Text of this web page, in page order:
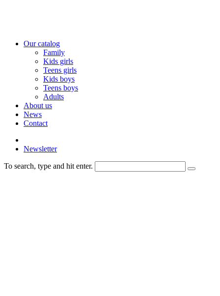
Our catalog
Family
Kids girls
Teens girls
Kids boys
Teens boys
Adults
About us
News
Contact
Newsletter
To search, type and hit enter.